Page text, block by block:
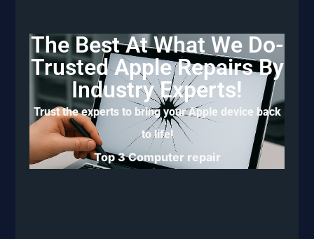
The Best At What We Do-
Trusted Apple Repairs By
Industry Experts!
Trust the experts to bring your Apple device back
to life!
Top 3 Computer repair